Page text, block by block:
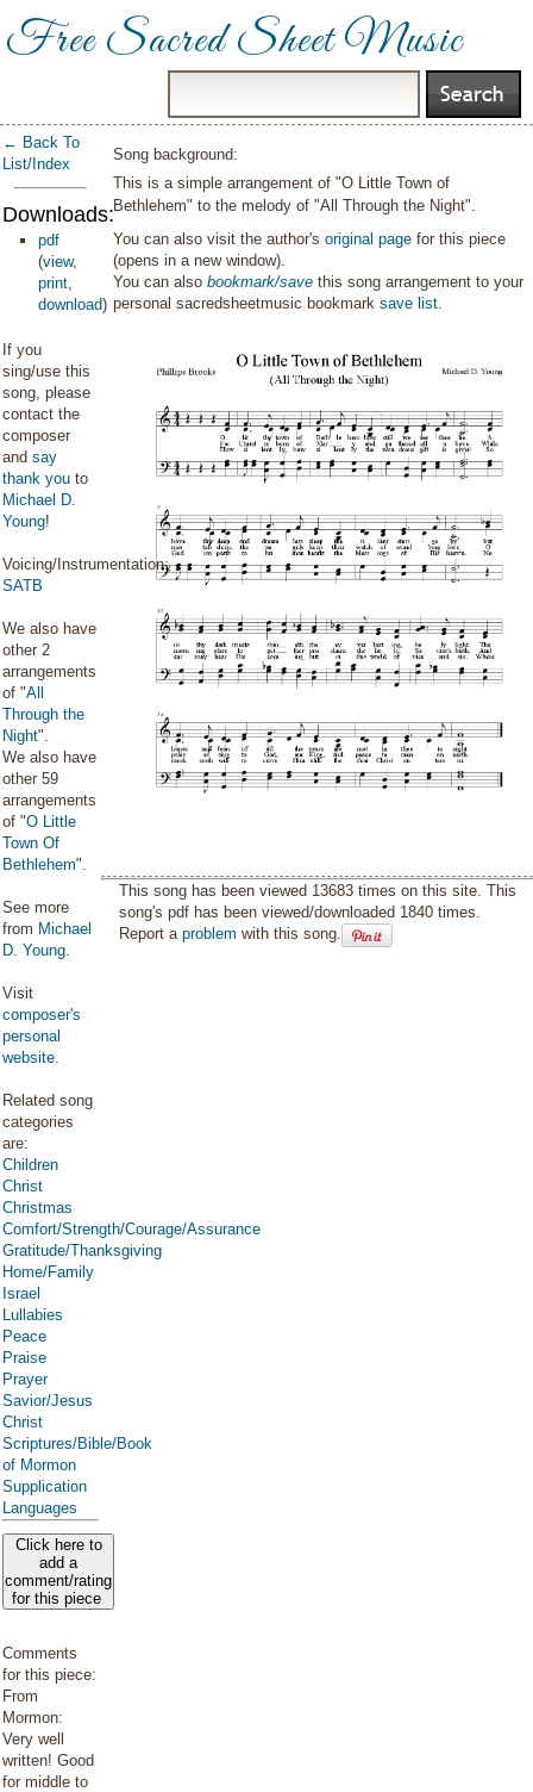
Free Sacred Sheet Music
← Back To
List/Index
Downloads:
pdf
(view,
print,
download)
If you
sing/use this
song, please
contact the
composer
and say
thank you to
Michael D.
Young!
Voicing/Instrumentation:
SATB
We also have
other 2
arrangements
of "All
Through the
Night".
We also have
other 59
arrangements
of "O Little
Town Of
Bethlehem".
See more
from Michael
D. Young.
Visit
composer's
personal
website.
Related song
categories
are:
Children
Christ
Christmas
Comfort/Strength/Courage/Assurance
Gratitude/Thanksgiving
Home/Family
Israel
Lullabies
Peace
Praise
Prayer
Savior/Jesus
Christ
Scriptures/Bible/Book
of Mormon
Supplication
Languages
Click here to
add a
comment/rating
for this piece
Comments
for this piece:
From
Mormon:
Very well
written! Good
for middle to
Song background:
This is a simple arrangement of "O Little Town of
Bethlehem" to the melody of "All Through the Night".
You can also visit the author'soriginal page for this piece
(opens in a new window).
You can alsobookmark/save this song arrangement to your
personal sacredsheetmusic bookmarksave list.
This song has been viewed 13683 times on this site. This
song's pdf has been viewed/downloaded 1840 times.
Report aproblem with this song.